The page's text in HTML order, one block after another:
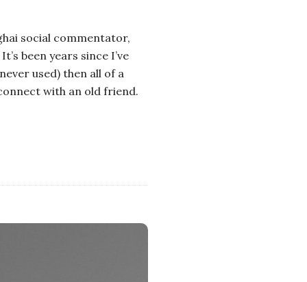
social commentator,
been years since I’ve
used) then all of a
with an old friend.